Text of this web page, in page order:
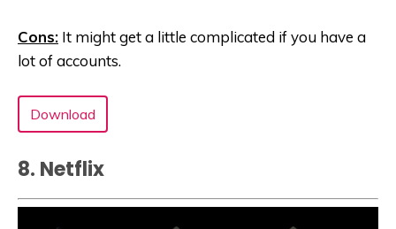
Cons: It might get a little complicated if you have a
lot of accounts.
Download
8. Netflix